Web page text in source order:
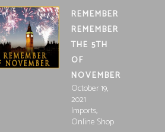
REMEMBER
REMEMBER
THE 5TH
OF
NOVEMBER
October 19,
2021
Imports,
Online Shop